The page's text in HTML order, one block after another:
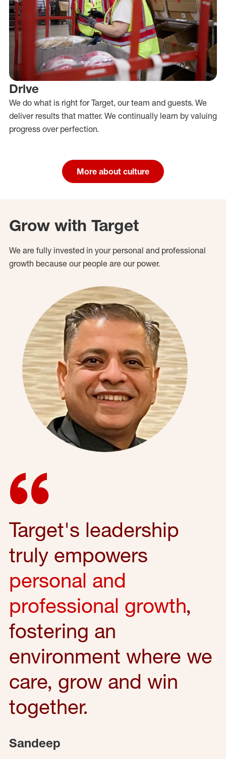
Drive
We do what is right for Target, our team and guests. We
deliver results that matter. We continually learn by valuing
progress over perfection.
More about culture
Grow with Target
We are fully invested in your personal and professional
growth because our people are our power.
Target's leadership
truly empowers
personal and
professional growth,
fostering an
environment where we
care, grow and win
together.
Sandeep